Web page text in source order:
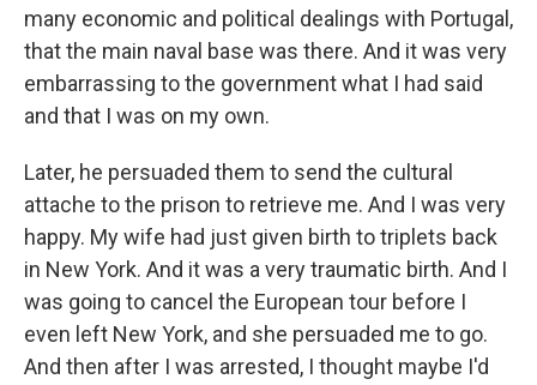
many economic and political dealings with Portugal,
that the main naval base was there. And it was very
embarrassing to the government what I had said
and that I was on my own.
Later, he persuaded them to send the cultural
attache to the prison to retrieve me. And I was very
happy. My wife had just given birth to triplets back
in New York. And it was a very traumatic birth. And I
was going to cancel the European tour before I
even left New York, and she persuaded me to go.
And then after I was arrested, I thought maybe I'd